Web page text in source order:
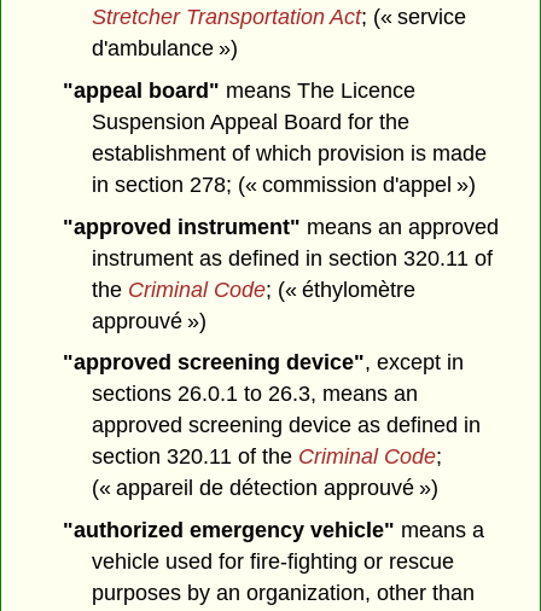
Stretcher Transportation Act; (« service
d'ambulance »)
"appeal board" means The Licence
Suspension Appeal Board for the
establishment of which provision is made
in section 278; (« commission d'appel »)
"approved instrument" means an approved
instrument as defined in section 320.11 of
the Criminal Code; (« éthylomètre
approuvé »)
"approved screening device", except in
sections 26.0.1 to 26.3, means an
approved screening device as defined in
section 320.11 of the Criminal Code;
(« appareil de détection approuvé »)
"authorized emergency vehicle" means a
vehicle used for fire-fighting or rescue
purposes by an organization, other than